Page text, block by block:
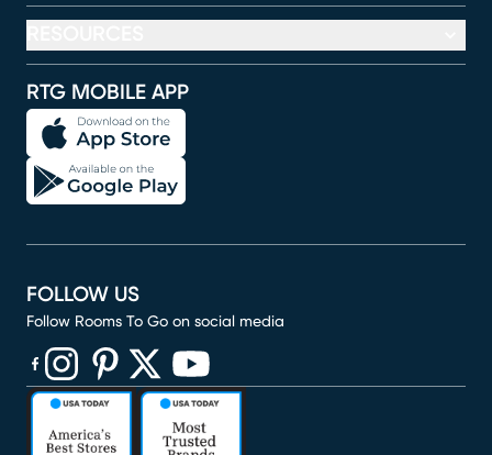
RTG MOBILE APP
FOLLOW US
Follow Rooms To Go on social media
(opens in new window)
(opens in new window)
(opens in new window)
(opens in new window)
(opens in new window)